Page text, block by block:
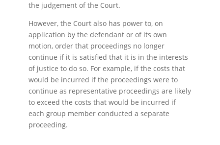
the judgement of the Court.
However, the Court also has power to, on
application by the defendant or of its own
motion, order that proceedings no longer
continue if it is satisfied that it is in the interests
of justice to do so. For example, if the costs that
would be incurred if the proceedings were to
continue as representative proceedings are likely
to exceed the costs that would be incurred if
each group member conducted a separate
proceeding.